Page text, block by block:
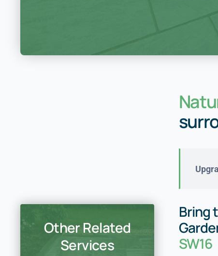
Other Related
Services
Bring
SW16